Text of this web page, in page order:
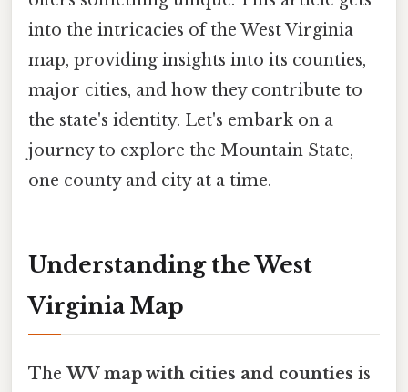
into the intricacies of the West Virginia
map, providing insights into its counties,
major cities, and how they contribute to
the state's identity. Let's embark on a
journey to explore the Mountain State,
one county and city at a time.
Understanding the West
Virginia Map
The WV map with cities and counties is